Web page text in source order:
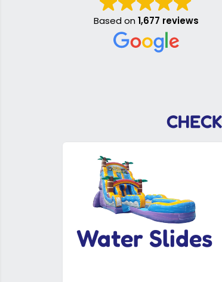
Based on 1,677 reviews
Water Slides